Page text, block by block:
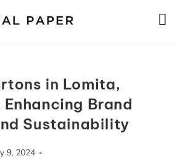
in Lomita,
Brand
Sustainability
9, 2024